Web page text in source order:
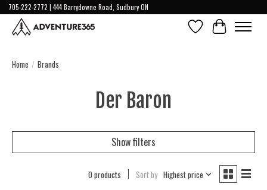
705-222-2772 | 444 Barrydowne Road, Sudbury ON
Wish ListCart
Home / Brands
Der Baron
Show filters
0 products Sort by Highest price